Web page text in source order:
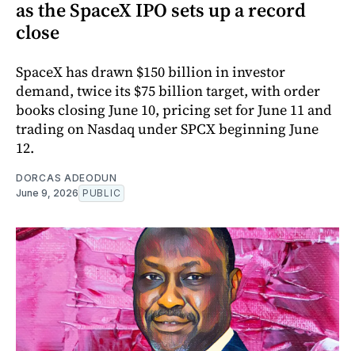
as the SpaceX IPO sets up a record
close
SpaceX has drawn $150 billion in investor
demand, twice its $75 billion target, with order
books closing June 10, pricing set for June 11 and
trading on Nasdaq under SPCX beginning June
12.
DORCAS ADEODUN
June 9, 2026 PUBLIC